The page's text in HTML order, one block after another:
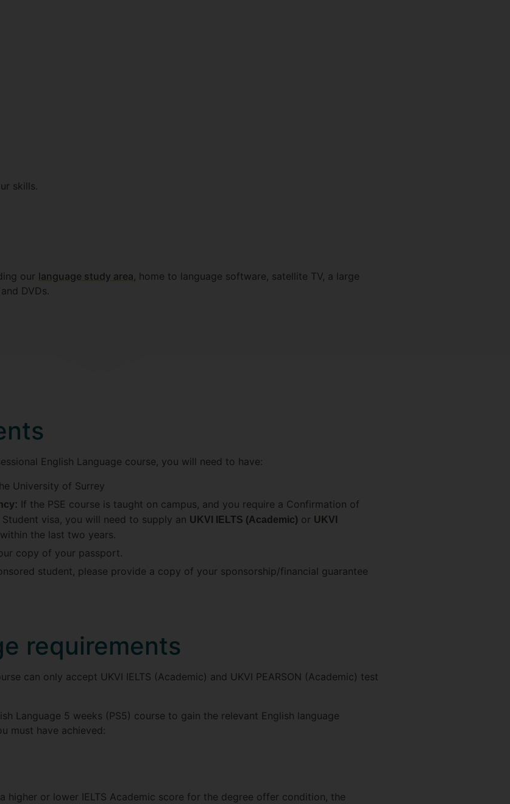
skills.
our language study area , home to language software, satellite TV, a large
DVDs.
English Language course, you will need to have:
University of Surrey
If the PSE course is taught on campus, and you require a Confirmation of
visa, you will need to supply an UKVI IELTS (Academic) or UKVI
the last two years.
copy of your passport.
student, please provide a copy of your sponsorship/financial guarantee
requirements
can only accept UKVI IELTS (Academic) and UKVI PEARSON (Academic) test
Language 5 weeks (PS5) course to gain the relevant English language
must have achieved:
higher or lower IELTS Academic score for the degree offer condition, the